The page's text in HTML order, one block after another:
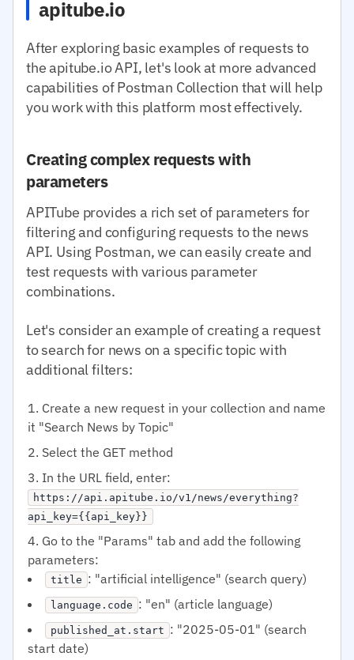
apitube.io
After exploring basic examples of requests to
the apitube.io API, let's look at more advanced
capabilities of Postman Collection that will help
you work with this platform most effectively.
Creating complex requests with
parameters
APITube provides a rich set of parameters for
filtering and configuring requests to the news
API. Using Postman, we can easily create and
test requests with various parameter
combinations.
Let's consider an example of creating a request
to search for news on a specific topic with
additional filters:
Create a new request in your collection and name
it "Search News by Topic"
Select the GET method
In the URL field, enter:
https://api.apitube.io/v1/news/everything?
api_key={{api_key}}
Go to the "Params" tab and add the following
parameters:
title : "artificial intelligence" (search query)
language.code : "en" (article language)
published_at.start : "2025-05-01" (search
start date)